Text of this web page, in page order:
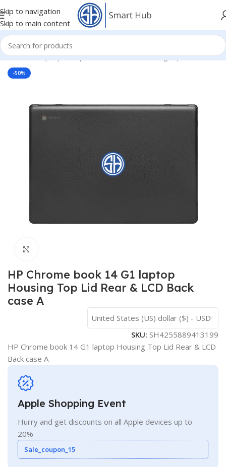
Skip to navigation
Skip to main content
Home/- Laptop Components/Cover - Housing/Hp Cover
-50%
HP Chrome book 14 G1 laptop
Housing Top Lid Rear & LCD Back
case A
United States (US) dollar ($) - USD
SKU: SH4255889413199
HP Chrome book 14 G1 laptop Housing Top Lid Rear & LCD
Back case A
Apple Shopping Event
Hurry and get discounts on all Apple devices up to
20%
Sale_coupon_15